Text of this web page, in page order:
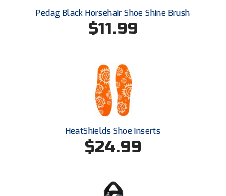
Pedag Black Horsehair Shoe Shine Brush
$11.99
HeatShields Shoe Inserts
$24.99